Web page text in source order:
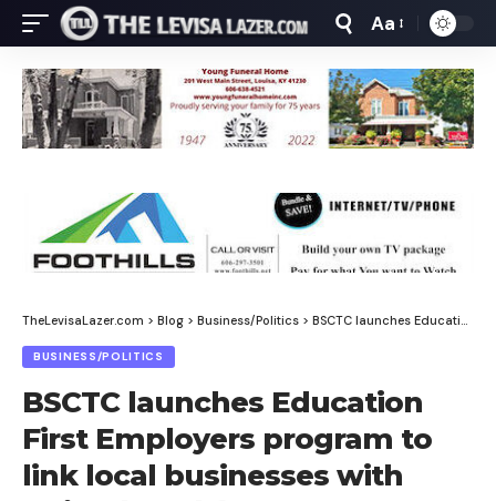
Font
Resizer
Aa
TheLevisaLazer.com > Blog > Business/Politics > BSCTC launches Education First Employers program to link local businesses with trained workforce
BUSINESS/POLITICS
BSCTC launches Education
First Employers program to
link local businesses with